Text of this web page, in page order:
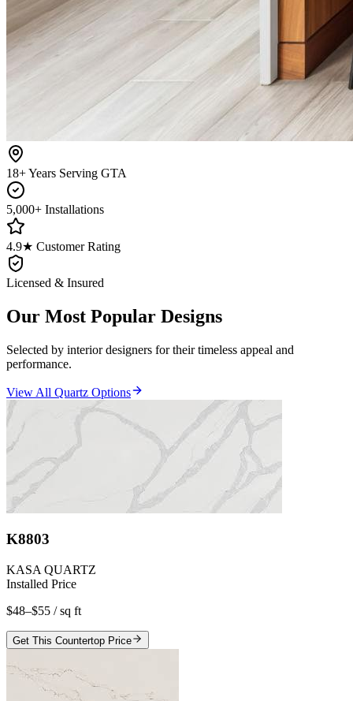
18+ Years Serving GTA
5,000+ Installations
4.9★ Customer Rating
Licensed & Insured
Our Most Popular Designs
Selected by interior designers for their timeless appeal and
performance.
View All Quartz Options
K8803
KASA QUARTZ
Installed Price
$48–$55 / sq ft
Get This Countertop Price